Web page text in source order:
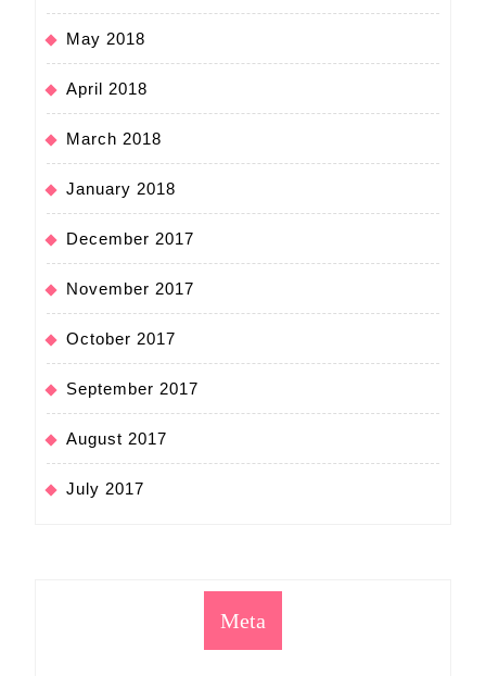
May 2018
April 2018
March 2018
January 2018
December 2017
November 2017
October 2017
September 2017
August 2017
July 2017
Meta